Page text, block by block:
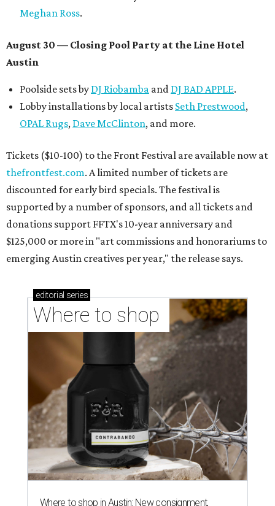
Meghan Ross.
August 30 — Closing Pool Party at the Line Hotel
Austin
Poolside sets by DJ Riobamba and DJ BAD APPLE.
Lobby installations by local artists Seth Prestwood,
OPAL Rugs, Dave McClinton, and more.
Tickets ($10-100) to the Front Festival are available now at
thefrontfest.com. A limited number of tickets are
discounted for early bird specials. The festival is
supported by a number of sponsors, and all tickets and
donations support FFTX's 10-year anniversary and
$125,000 or more in "art commissions and honorariums to
emerging Austin creatives per year," the release says.
editorial series
Where to shop
Where to shop in Austin: New consignment,